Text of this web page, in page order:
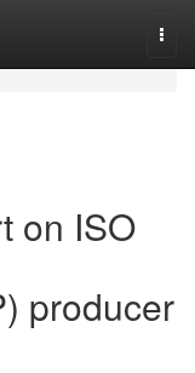
on ISO
producer